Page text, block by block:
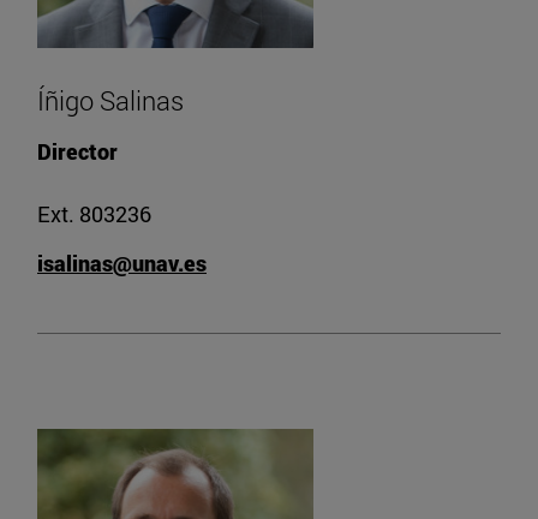
Íñigo Salinas
Director
Ext. 803236
isalinas@unav.es